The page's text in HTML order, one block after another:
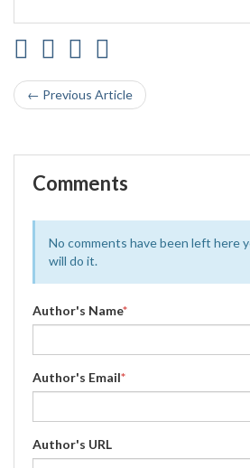
← Previous Article
Comments
No comments have been left here
will do it.
Author's Name*
Author's Email*
Author's URL